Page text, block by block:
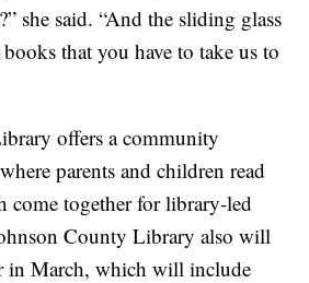
she said. “And the sliding glass
that you have to take us to
offers a community
parents and children read
come together for library-led
County Library also will
in March, which will include